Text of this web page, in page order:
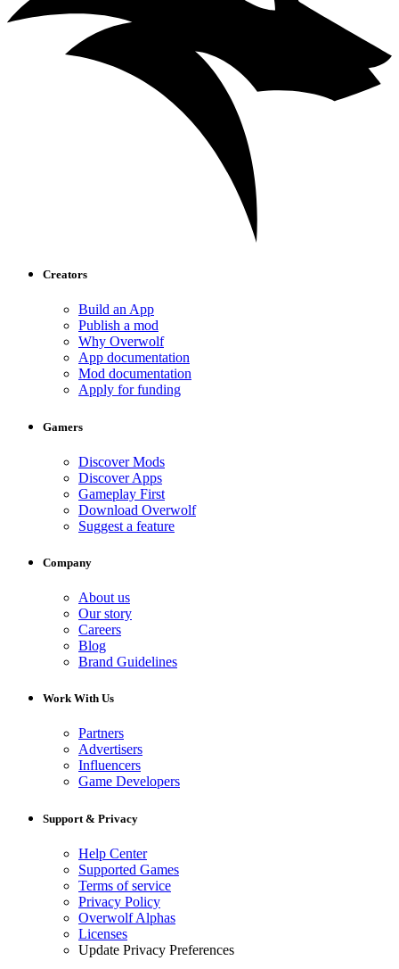
Creators
Build an App
Publish a mod
Why Overwolf
App documentation
Mod documentation
Apply for funding
Gamers
Discover Mods
Discover Apps
Gameplay First
Download Overwolf
Suggest a feature
Company
About us
Our story
Careers
Blog
Brand Guidelines
Work With Us
Partners
Advertisers
Influencers
Game Developers
Support & Privacy
Help Center
Supported Games
Terms of service
Privacy Policy
Overwolf Alphas
Licenses
Update Privacy Preferences